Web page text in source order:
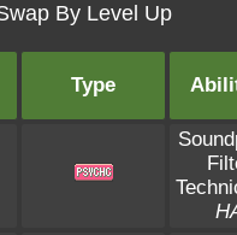
By Level Up
Type